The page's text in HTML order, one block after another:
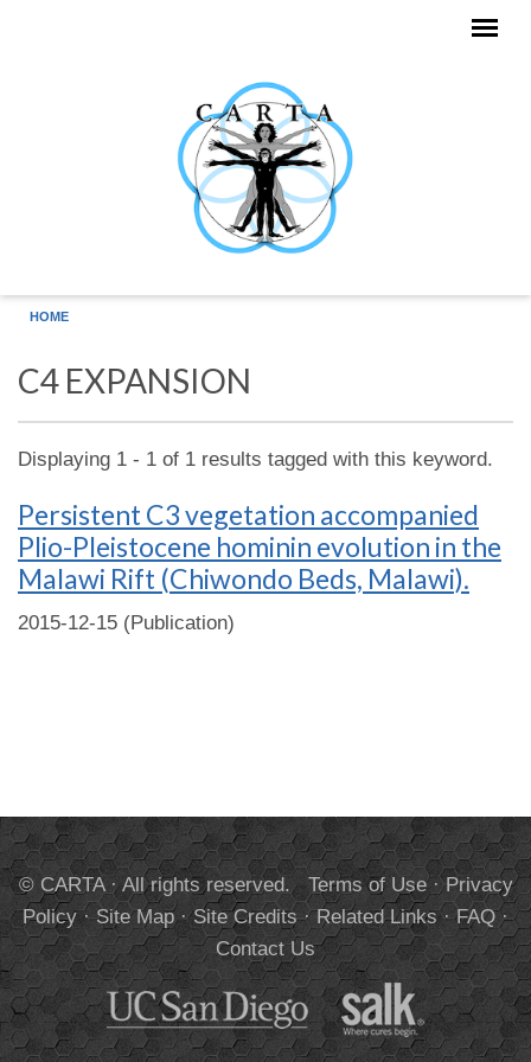
HOME
C4 EXPANSION
Displaying 1 - 1 of 1 results tagged with this keyword.
Persistent C3 vegetation accompanied
Plio-Pleistocene hominin evolution in the
Malawi Rift (Chiwondo Beds, Malawi).
2015-12-15 (Publication)
© CARTA · All rights reserved. Terms of Use·Privacy
Policy·Site Map·Site Credits·Related Links·FAQ·
Contact Us